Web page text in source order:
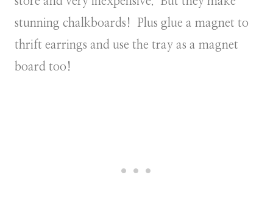
stunning chalkboards! Plus glue a magnet to
thrift earrings and use the tray as a magnet
board too!